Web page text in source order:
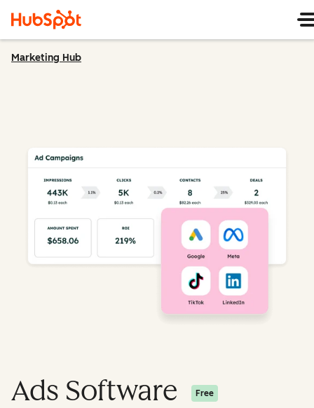
Marketing Hub
Ads Software Free